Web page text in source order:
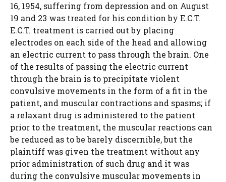
16, 1954, suffering from depression and on August
19 and 23 was treated for his condition by E.C.T.
E.C.T. treatment is carried out by placing
electrodes on each side of the head and allowing
an electric current to pass through the brain. One
of the results of passing the electric current
through the brain is to precipitate violent
convulsive movements in the form of a fit in the
patient, and muscular contractions and spasms; if
a relaxant drug is administered to the patient
prior to the treatment, the muscular reactions can
be reduced as to be barely discernible, but the
plaintiff was given the treatment without any
prior administration of such drug and it was
during the convulsive muscular movements in